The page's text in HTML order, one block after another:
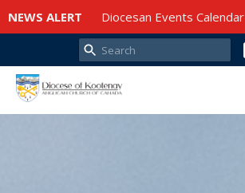
NEWS ALERT Diocesan Events Calendar